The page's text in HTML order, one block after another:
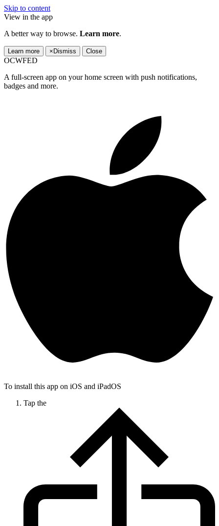
Skip to content
View in the app
A better way to browse. Learn more.
Learn more × Dismiss Close
OCWFED
A full-screen app on your home screen with push notifications,
badges and more.
To install this app on iOS and iPadOS
Tap the